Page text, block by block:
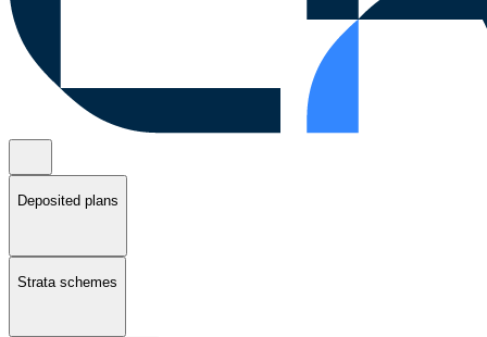
Deposited plans
Strata schemes